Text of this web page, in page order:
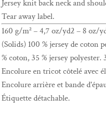
Jersey knit back neck and
Tear away label.
160 g/m² – 4,7 oz/yd2 – 8 oz/
(Solids) 100 % jersey de coton
% coton, 35 % jersey polyester.
Encolure en tricot côtelé avec
Encolure arrière et bande
Étiquette détachable.